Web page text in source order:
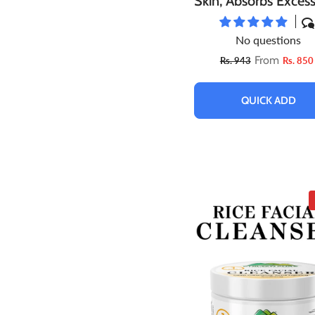
Boosts Skin’s
Natural Glow
No questions
Rs. 943 From Rs. 850
QUICK ADD